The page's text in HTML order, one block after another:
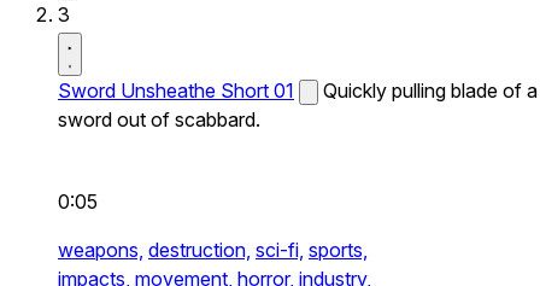
3
Sword Unsheathe Short 01
Quickly pulling blade of a
sword out of scabbard.
0:05
weapons, destruction, sci-fi, sports,
impacts, movement, horror, industry,